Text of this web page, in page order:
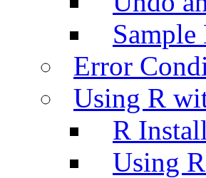
Sample
Error
Using R
R
Using